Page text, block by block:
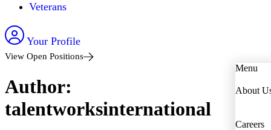
Veterans
Your Profile
View Open Positions
Menu
About
Careers
Author:
talentworksinternational